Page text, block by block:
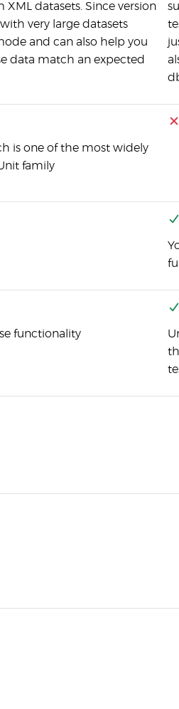
datasets. Since version
very large datasets
and can also help you
data match an expected
is one of the most widely
family
functionality